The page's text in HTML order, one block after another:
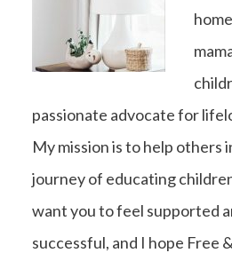
passionate advocate for
My mission is to help others
journey of educating
want you to feel supported
successful, and I hope Free